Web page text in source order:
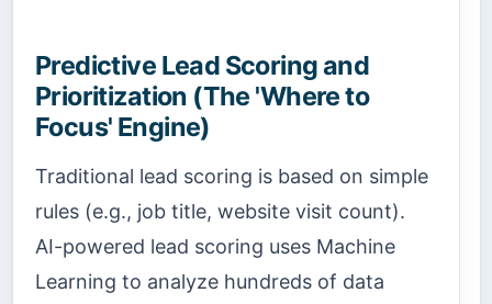
Predictive Lead Scoring and
Prioritization (The 'Where to
Focus' Engine)
Traditional lead scoring is based on simple
rules (e.g., job title, website visit count).
AI-powered lead scoring uses Machine
Learning to analyze hundreds of data